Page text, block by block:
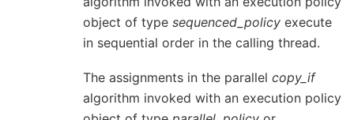
object of type sequenced_policy execute
in sequential order in the calling thread.
The assignments in the parallel copy_if
algorithm invoked with an execution policy